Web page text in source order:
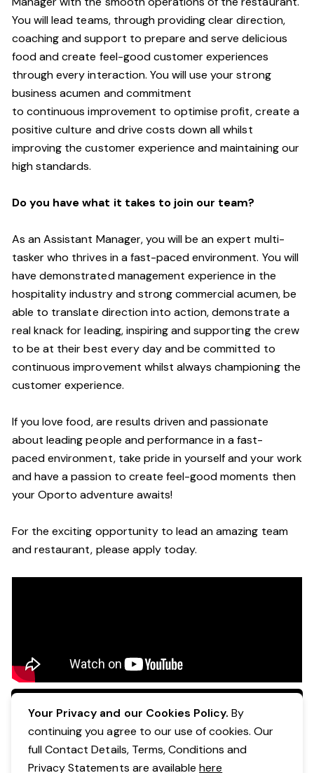
You will lead teams, through providing clear direction,
coaching and support to prepare and serve delicious
food and create feel-goodcustomer experiences
through every interaction. You will use your strong
business acumen and commitment
tocontinuous improvement to optimise profit, create a
positive culture and drive costs down all whilst
improving the customer experience and maintaining our
high standards.
Do you have what it takes to join our team?
As an Assistant Manager, you will be an expert multi-
tasker who thrives in a fast-paced environment. You will
have demonstrated management experience in the
hospitality industry and strong commercial acumen, be
able to translate direction into action, demonstrate a
real knack for leading, inspiring and supporting the crew
to be at their best every day and be committed to
continuous improvement whilst always championing the
customer experience.
If you love food,are results driven and passionate
about leading people and performance in afast-
pacedenvironment, take pride in yourself and your work
and have a passion to create feel-good moments then
your Oporto adventure awaits!
For the exciting opportunity to lead an amazing team
and restaurant, please apply today.
Apply Now
Your Privacy and our Cookies Policy. By
continuing you agree to our use of cookies. Our
full Contact Details, Terms, Conditions and
Privacy Statements are availablehere